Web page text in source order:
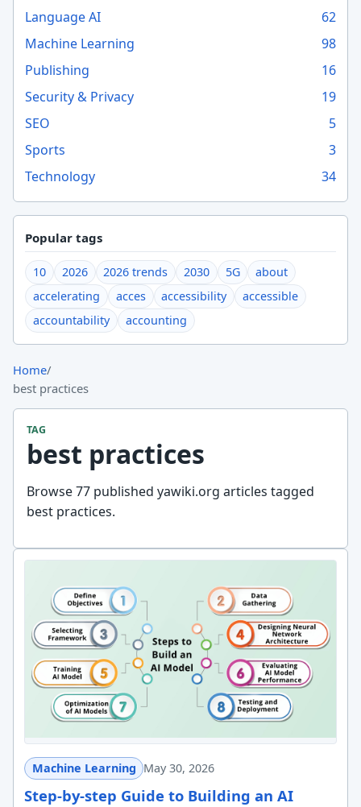
Language AI
62
Machine Learning
98
Publishing
16
Security & Privacy
19
SEO
5
Sports
3
Technology
34
Popular tags
10 2026 2026 trends 2030 5G
about
accelerating
acces accessibility
accessible
accountability
accounting
Home/
best practices
TAG
best practices
Browse 77 published yawiki.org articles tagged
best practices.
Machine Learning May 30, 2026
Step-by-step Guide to Building an AI